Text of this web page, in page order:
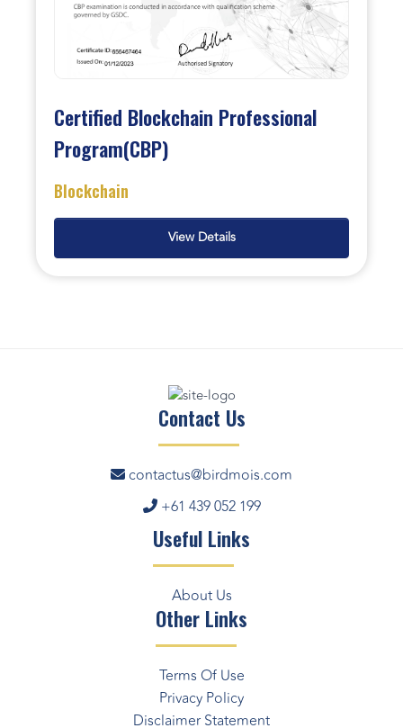
Certified Blockchain Professional
Program(CBP)
Blockchain
View Details
Contact Us
contactus@birdmois.com
+61 439 052 199
Useful Links
About Us
Other Links
Terms Of Use
Privacy Policy
Disclaimer Statement